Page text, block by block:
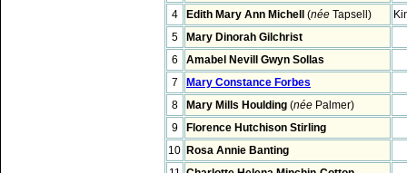
4
Edith Mary Ann Michell (née Tapsell)
5
Mary Dinorah Gilchrist
6
Amabel Nevill Gwyn Sollas
7
Mary Constance Forbes
8
Mary Mills Houlding (née Palmer)
9
Florence Hutchison Stirling
10 Rosa Annie Banting